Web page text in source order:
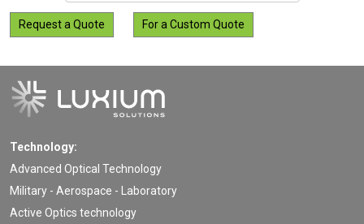
Request a Quote For a Custom Quote
Technology:
Advanced Optical Technology
Military - Aerospace - Laboratory
Active Optics technology